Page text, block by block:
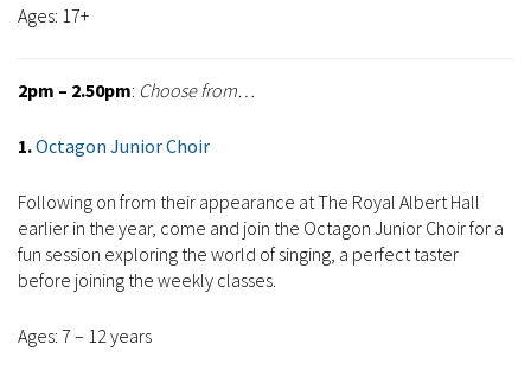
Ages: 17+
2pm – 2.50pm: Choose from…
1.Octagon Junior Choir
Following on from their appearance at The Royal Albert Hall
earlier in the year, come and join the Octagon Junior Choir for a
fun session exploring the world of singing, a perfect taster
before joining the weekly classes.
Ages: 7 – 12 years